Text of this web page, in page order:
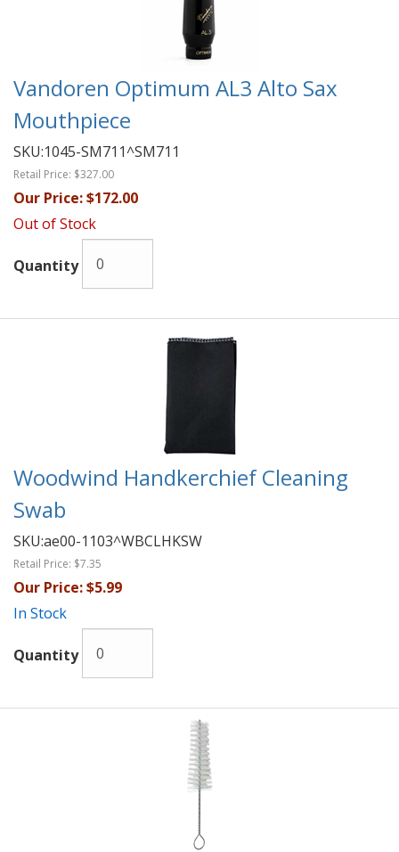
Vandoren Optimum AL3 Alto Sax
Mouthpiece
SKU:1045-SM711^SM711
Retail Price: $327.00
Our Price:$172.00
Out of Stock
Quantity
Woodwind Handkerchief Cleaning
Swab
SKU:ae00-1103^WBCLHKSW
Retail Price: $7.35
Our Price:$5.99
In Stock
Quantity